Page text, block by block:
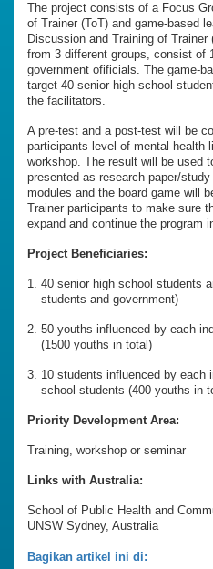
The project consists of a Focus
of Trainer (ToT) and game-based
Discussion and Training of
from 3 different groups, consist of
government ofificials. The game-
target 40 senior high school
the facilitators.
A pre-test and a post-test will be
participants level of mental health
workshop. The result will be used
presented as research paper/
modules and the board game will
Trainer participants to make sure
expand and continue the program
Project Beneficiaries:
40 senior high school students
students and government)
50 youths influenced by each
(1500 youths in total)
10 students influenced by each
school students (400 youths in
Priority Development Area:
Training, workshop or seminar
Links with Australia:
School of Public Health and
UNSW Sydney, Australia
Bagikan artikel ini di: